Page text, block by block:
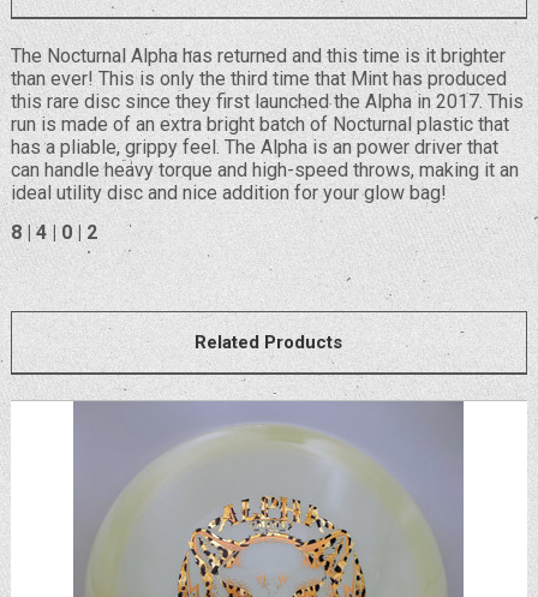
The Nocturnal Alpha has returned and this time is it brighter
than ever! This is only the third time that Mint has produced
this rare disc since they first launched the Alpha in 2017. This
run is made of an extra bright batch of Nocturnal plastic that
has a pliable, grippy feel. The Alpha is an power driver that
can handle heavy torque and high-speed throws, making it an
ideal utility disc and nice addition for your glow bag!
8 | 4 | 0 | 2
Related Products